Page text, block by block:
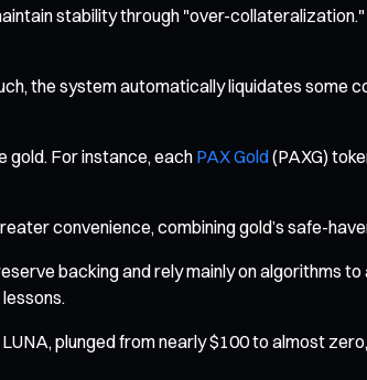
stability through "over-
the system automatically liquidates some
gold. For instance, each PAX Gold(PAXG)
convenience, combining gold’s safe-
backing and rely mainly on algorithms
plunged from nearly $100 to almost